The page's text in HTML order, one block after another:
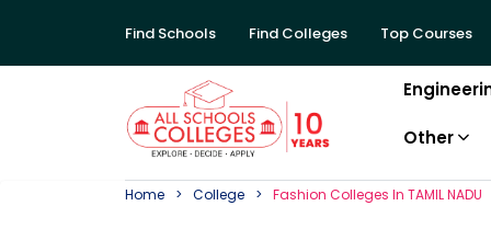
Find Schools Find Colleges Top Courses
Other
Home College Fashion CollegeS In TAMIL NADU